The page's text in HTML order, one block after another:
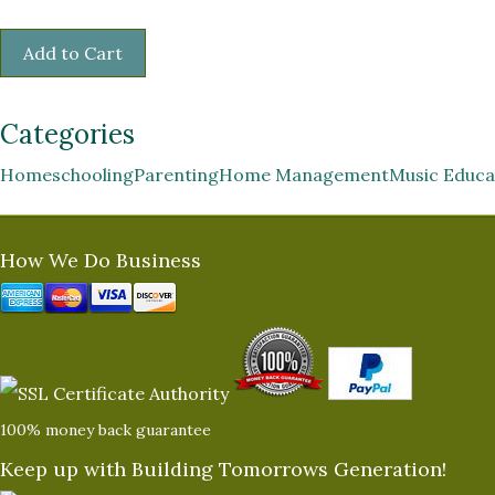
Categories
HomeschoolingParentingHome ManagementMusic
How We Do Business
100% money back guarantee
Keep up with Building Tomorrows Generation!